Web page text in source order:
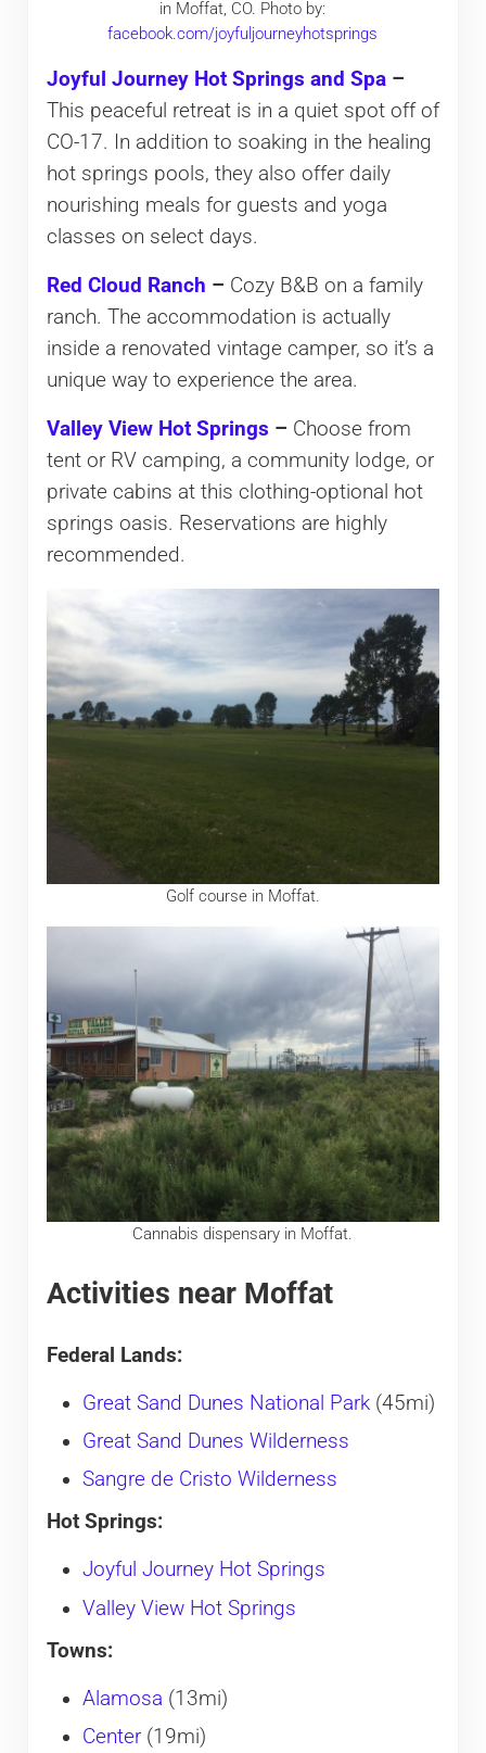
in Moffat, CO. Photo by:
facebook.com/joyfuljourneyhotsprings
Joyful Journey Hot Springs and Spa–
This peaceful retreat is in a quiet spot off of
CO-17. In addition to soaking in the healing
hot springs pools, they also offer daily
nourishing meals for guests and yoga
classes on select days.
Red Cloud Ranch – Cozy B&B on a family
ranch. The accommodation is actually
inside a renovated vintage camper, so it’s a
unique way to experience the area.
Valley View Hot Springs – Choose from
tent or RV camping, a community lodge, or
private cabins at this clothing-optional hot
springs oasis. Reservations are highly
recommended.
Golf course in Moffat.
Cannabis dispensary in Moffat.
Activities near Moffat
Federal Lands:
Great Sand Dunes National Park(45mi)
Great Sand Dunes Wilderness
Sangre de Cristo Wilderness
Hot Springs:
Joyful Journey Hot Springs
Valley View Hot Springs
Towns:
Alamosa (13mi)
Center(19mi)